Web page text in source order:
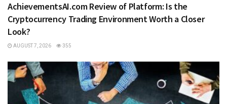
AchievementsAI.com Review of Platform: Is the
Cryptocurrency Trading Environment Worth a Closer
Look?
AUGUST 7, 2026 355